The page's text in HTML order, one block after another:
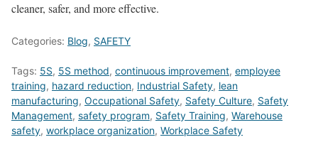
cleaner, safer, and more effective.
Categories: Blog, SAFETY
Tags: 5S, 5S method, continuous improvement, employee
training, hazard reduction, Industrial Safety, lean
manufacturing, Occupational Safety, Safety Culture, Safety
Management, safety program, Safety Training, Warehouse
safety, workplace organization, Workplace Safety